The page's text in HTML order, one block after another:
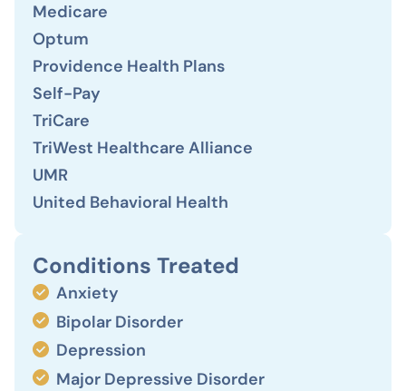
Medicare
Optum
Providence Health Plans
Self-Pay
TriCare
TriWest Healthcare Alliance
UMR
United Behavioral Health
Conditions Treated
Anxiety
Bipolar Disorder
Depression
Major Depressive Disorder